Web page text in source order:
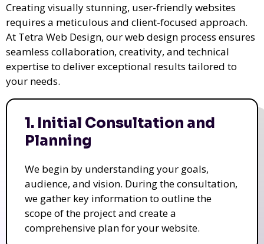
Creating visually stunning, user-friendly websites
requires a meticulous and client-focused approach.
At Tetra Web Design, our web design process ensures
seamless collaboration, creativity, and technical
expertise to deliver exceptional results tailored to
your needs.
1. Initial Consultation and
Planning
We begin by understanding your goals,
audience, and vision. During the consultation,
we gather key information to outline the
scope of the project and create a
comprehensive plan for your website.